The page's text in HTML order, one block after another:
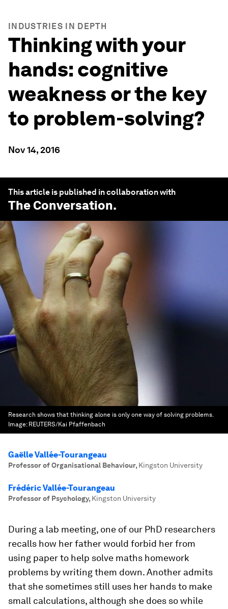
INDUSTRIES IN DEPTH
Thinking with your
hands: cognitive
weakness or the key
to problem-solving?
Nov 14, 2016
This article is published in collaboration with
The Conversation.
Research shows that thinking alone is only one way of solving problems.
Image: REUTERS/Kai Pfaffenbach
Gaëlle Vallée-Tourangeau
Professor of Organisational Behaviour, Kingston University
Frédéric Vallée-Tourangeau
Professor of Psychology, Kingston University
During a lab meeting, one of our PhD researchers
recalls how her father would forbid her from
using paper to help solve maths homework
problems by writing them down. Another admits
that she sometimes still uses her hands to make
small calculations, although she does so while